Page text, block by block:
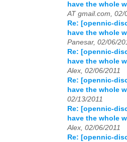
have the whole
AT gmail.com, 02/
Re: [opennic-
have the whole
Panesar, 02/06/
Re: [opennic-
have the whole
Alex, 02/06/2011
Re: [opennic-
have the whole
02/13/2011
Re: [opennic-
have the whole
Alex, 02/06/2011
Re: [opennic-